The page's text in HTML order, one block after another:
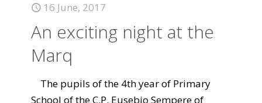
16 June, 2017
An exciting night at the
Marq
The pupils of the 4th year of Primary
School of the C.P. Eusebio Sempere of